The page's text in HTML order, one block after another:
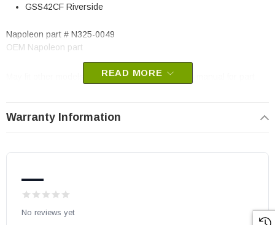
GSS42CF Riverside
Napoleon part # N325-0049
OEM Napoleon part
May fit other models, please check your owner’s manual for part
READ MORE
Warranty Information
—
No reviews yet